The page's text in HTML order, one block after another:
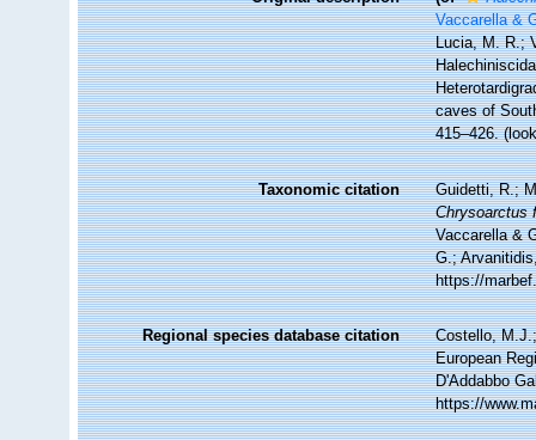
Vaccarella &
Lucia, M. R.;
caves of
415–426.
Taxonomic citation
Guidetti, R.;
Chrysoarctus
Vaccarella &
G.;
https://
Regional species database citation
Costello,
European
D'Addabbo
https://